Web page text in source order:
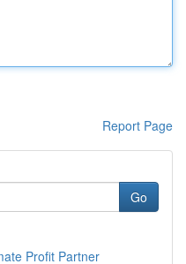
Report Page
Go
Profit Partner